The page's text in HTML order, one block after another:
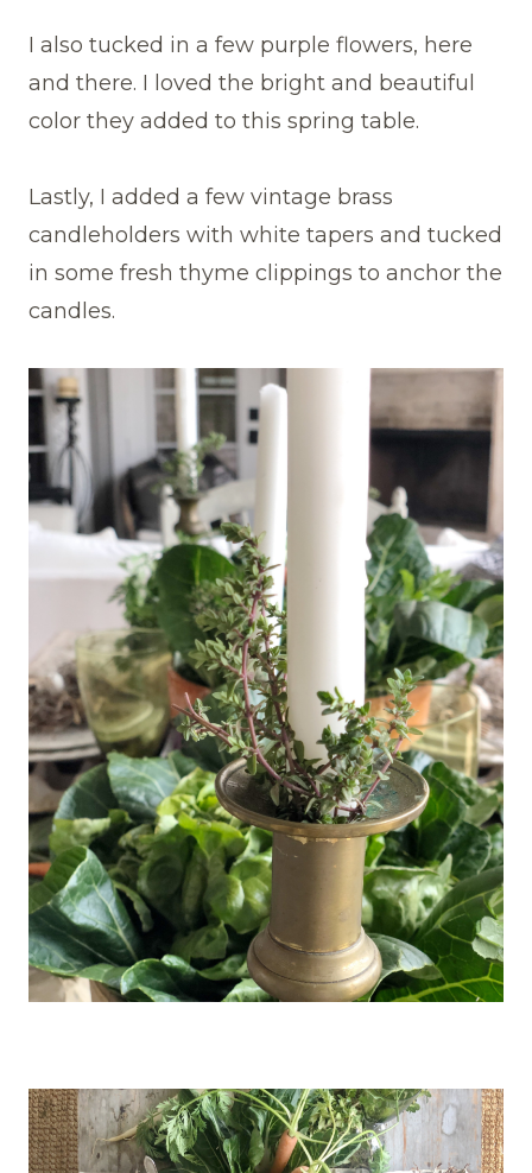
I also tucked in a few purple flowers, here
and there. I loved the bright and beautiful
color they added to this spring table.
Lastly, I added a few vintage brass
candleholders with white tapers and tucked
in some fresh thyme clippings to anchor the
candles.